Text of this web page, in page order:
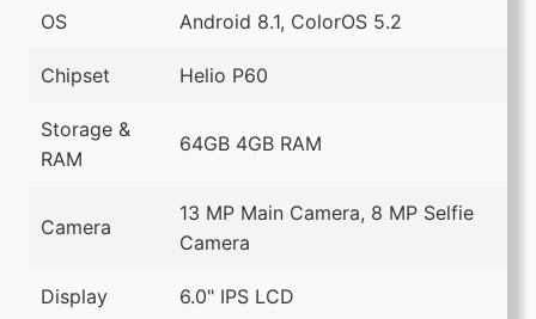
OS Android 8.1, ColorOS 5.2
Chipset Helio P60
Storage &
RAM
64GB 4GB RAM
Camera
13 MP Main Camera, 8 MP Selfie
Camera
Display 6.0" IPS LCD